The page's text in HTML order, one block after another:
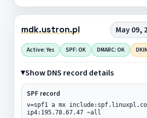
mdk.ustron.pl May 09,
Active: Yes SPF: OK DMARC: OK
Show DNS record details
SPF record
v=spf1 a mx
ip4:195.78.67.47 ~all